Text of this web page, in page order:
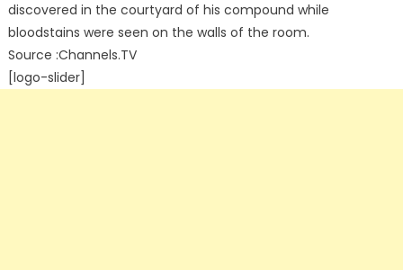
discovered in the courtyard of his compound while
bloodstains were seen on the walls of the room.
Source :Channels.TV
[logo-slider]